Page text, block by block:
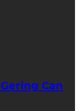
Can